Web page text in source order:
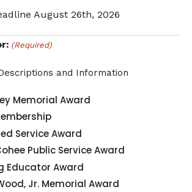
August 26th, 2026
(Required)
and Information
Memorial Award
Service Award
Public Service Award
Educator Award
Jr. Memorial Award